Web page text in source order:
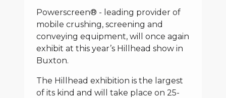
Powerscreen® - leading provider of
mobile crushing, screening and
conveying equipment, will once again
exhibit at this year’s Hillhead show in
Buxton.
The Hillhead exhibition is the largest
of its kind and will take place on 25-